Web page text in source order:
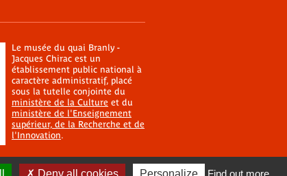
Le musée du quai Branly -
Jacques Chirac est un
établissement public national à
caractère administratif, placé
sous la tutelle conjointe du
ministère de la Culture et du
ministère de l'Enseignement
supérieur, de la Recherche et de
l'Innovation.
Deny all cookies Personalize Find out more